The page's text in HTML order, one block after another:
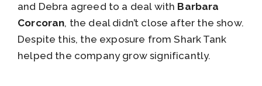
and Debra agreed to a deal with Barbara
Corcoran, the deal didn’t close after the show.
Despite this, the exposure from Shark Tank
helped the company grow significantly.